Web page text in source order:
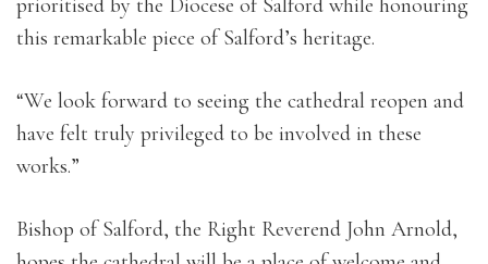
this remarkable piece of Salford’s heritage.
“We look forward to seeing the cathedral reopen and
have felt truly privileged to be involved in these
works.”
Bishop of Salford, the Right Reverend John Arnold,